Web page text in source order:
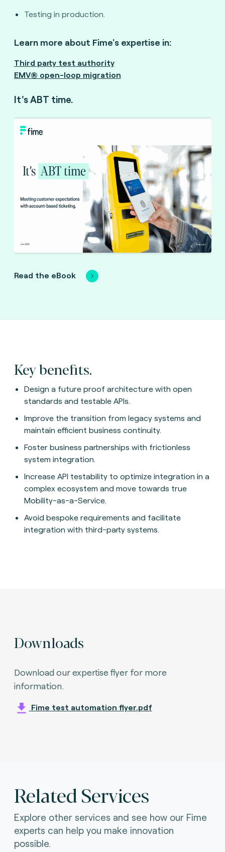
Testing in production.
Learn more about Fime's expertise in:
Third party test authority
EMV® open-loop migration
It's ABT time.
Read the eBook
Key benefits.
Design a future proof architecture with open
standards and testable APIs.
Improve the transition from legacy systems and
maintain efficient business continuity.
Foster business partnerships with frictionless
system integration.
Increase API testability to optimize integration in a
complex ecosystem and move towards true
Mobility-as-a-Service.
Avoid bespoke requirements and facilitate
integration with third-party systems.
Downloads
Download our expertise flyer for more
information.
Fime test automation flyer.pdf
Related Services
Explore other services and see how our Fime
experts can help you make innovation
possible.